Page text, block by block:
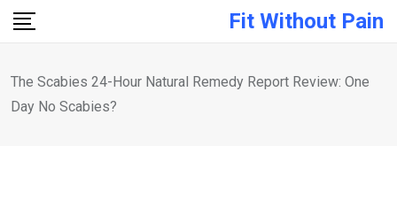
Skip
Fit Without Pain
The Scabies 24-Hour Natural Remedy Report Review: One
Day No Scabies?